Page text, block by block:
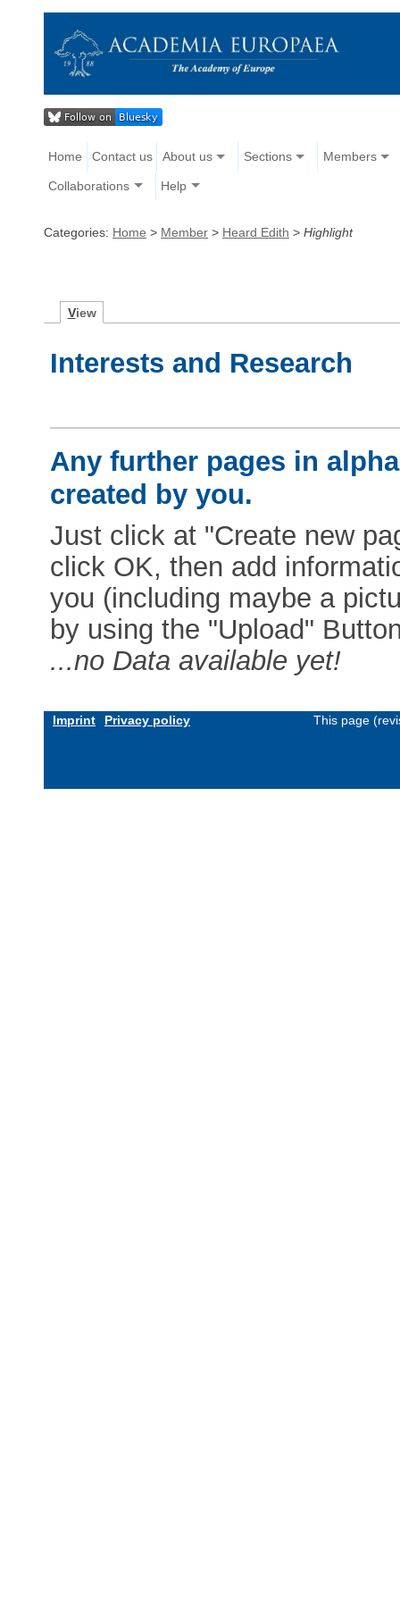
Home Contact us About us Sections Members
Collaborations Help
Categories: Home > Member > Heard Edith > Highlight
View
Interests and Research
Any further pages in
created by you.
Just click at "Create new
click OK, then add
you (including maybe a
by using the "Upload"
...no Data available yet!
Imprint Privacy policy This page